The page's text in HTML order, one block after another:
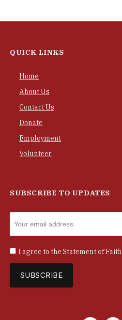
QUICK LINKS
Home
About Us
Contact Us
Donate
Employment
Volunteer
SUBSCRIBE TO UPDATES
I agree to the Statement of Faith